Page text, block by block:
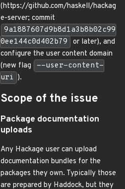
(https://github.com/haskell/hackag
e-server; commit
9a1887607d9b8d1a3b8b02c99
0ee144c0d402b79
or later), and
configure the user content domain
(new flag
--user-content-
uri ).
Scope of the issue
Package documentation
uploads
Any Hackage user can upload
documentation bundles for the
packages they own. Typically those
are prepared by Haddock, but they